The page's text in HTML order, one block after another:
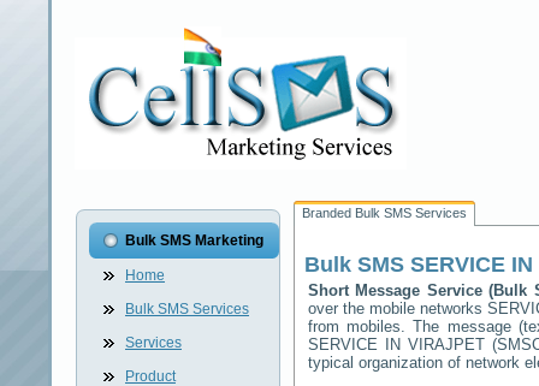
Bulk SMS Marketing
Home
Bulk SMS Services
Services
Product
Branded Bulk SMS Services
Bulk SMS SERVICE
Short Message Service (Bulk
over the mobile networks
from mobiles. The message
SERVICE IN VIRAJPET
typical organization of network